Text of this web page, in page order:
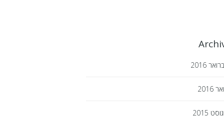
2016
2016
2015